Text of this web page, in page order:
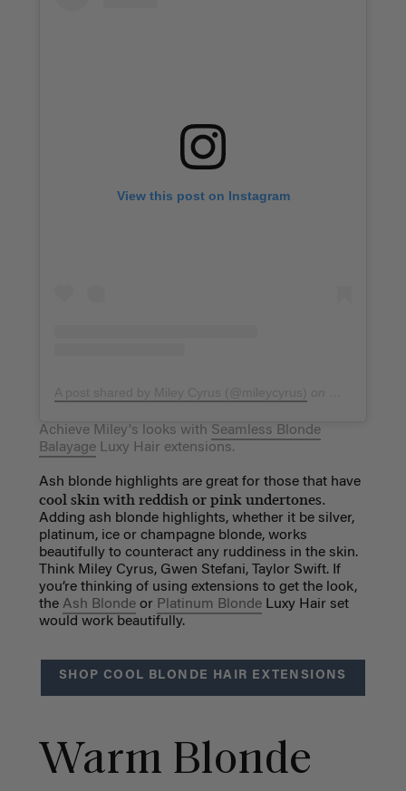
View this post on Instagram
Achieve Miley's looks with Seamless Blonde
BalayageLuxy Hair extensions.
Ash blonde highlights are great for those that have
cool skin with reddish or pink undertones.
Adding ash blonde highlights, whether it be silver,
platinum, ice or champagne blonde, works
beautifully to counteract any ruddiness in the skin.
Think Miley Cyrus, Gwen Stefani, Taylor Swift. If
you’re thinking of using extensions to get the look,
the Ash Blondeor Platinum BlondeLuxy Hair set
would work beautifully.
SHOP COOL BLONDE HAIR EXTENSIONS
Warm Blonde